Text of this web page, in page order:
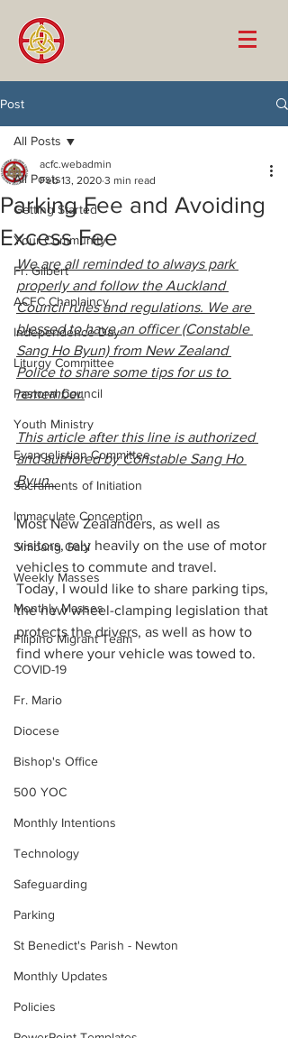
Post
All Posts
Getting Started
Your Community
Fr. Gilbert
ACFC Chaplaincy
Independence Day
Liturgy Committee
Pastoral Council
Youth Ministry
Evangelistion Committee
Sacraments of Initiation
Immaculate Conception
Simbang Gabi
Weekly Masses
Monthly Masses
Filipino Migrant Team
COVID-19
Fr. Mario
Diocese
Bishop's Office
500 YOC
Monthly Intentions
Technology
Safeguarding
Parking
St Benedict's Parish - Newton
Monthly Updates
Policies
All Posts
Parking Fee and Avoiding
Excess Fee
acfc.webadmin
Feb 13, 2020 3 min read
We are all reminded to always park
properly and follow the Auckland
Council rules and regulations. We are
blessed to have an officer (Constable
Sang Ho Byun) from New Zealand
Police to share some tips for us to
remember.
This article after this line is authorized
and authored by Constable Sang Ho
Byun
Most New Zealanders, as well as
visitors, rely heavily on the use of motor
vehicles to commute and travel.
Today, I would like to share parking tips,
the new wheel-clamping legislation that
protects the drivers, as well as how to
find where your vehicle was towed to.